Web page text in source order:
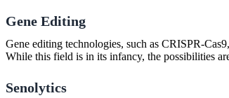
Gene Editing
Gene editing technologies, such as CRISPR-
While this field is in its infancy, the possibilities
Senolytics